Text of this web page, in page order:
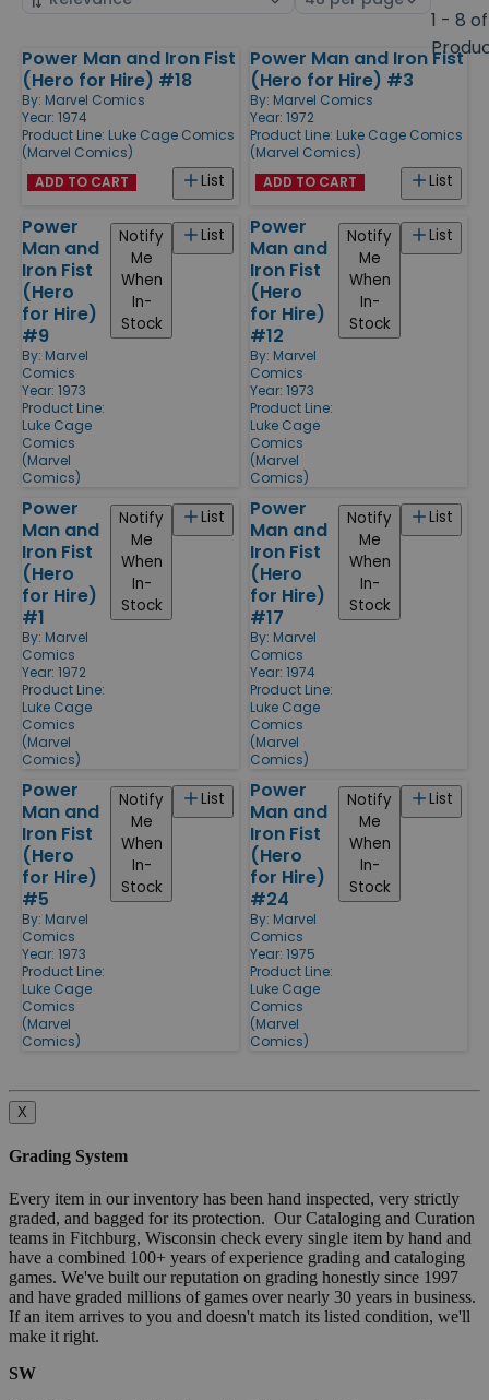
1 - 8
Products
Power Man and Iron Fist
(Hero for Hire) #18
By: Marvel Comics
Year: 1974
Product Line: Luke Cage Comics
(Marvel Comics)
List
ADD TO CART
Power Man and Iron Fist
(Hero for Hire) #3
By: Marvel Comics
Year: 1972
Product Line: Luke Cage Comics
(Marvel Comics)
List
ADD TO CART
Power
Man and
Iron Fist
(Hero
for Hire)
#9
By: Marvel
Comics
Year: 1973
Product Line:
Luke Cage
Comics
(Marvel
Comics)
List
Notify
Me
When
In-
Stock
Power
Man and
Iron Fist
(Hero
for Hire)
#12
By: Marvel
Comics
Year: 1973
Product Line:
Luke Cage
Comics
(Marvel
Comics)
List
Notify
Me
When
In-
Stock
Power
Man and
Iron Fist
(Hero
for Hire)
#1
By: Marvel
Comics
Year: 1972
Product Line:
Luke Cage
Comics
(Marvel
Comics)
List
Notify
Me
When
In-
Stock
Power
Man and
Iron Fist
(Hero
for Hire)
#17
By: Marvel
Comics
Year: 1974
Product Line:
Luke Cage
Comics
(Marvel
Comics)
List
Notify
Me
When
In-
Stock
Power
Man and
Iron Fist
(Hero
for Hire)
#5
By: Marvel
Comics
Year: 1973
Product Line:
Luke Cage
Comics
(Marvel
Comics)
List
Notify
Me
When
In-
Stock
Power
Man and
Iron Fist
(Hero
for Hire)
#24
By: Marvel
Comics
Year: 1975
Product Line:
Luke Cage
Comics
(Marvel
Comics)
List
Notify
Me
When
In-
Stock
X
Grading System
Every item in our inventory has been hand inspected, very strictly
graded, and bagged for its protection. Our Cataloging and Curation
teams in Fitchburg, Wisconsin check every single item by hand and
have a combined 100+ years of experience grading and cataloging
games. We've built our reputation on grading honestly since 1997
and have graded millions of games over nearly 30 years in business.
If an item arrives to you and doesn't match its listed condition, we'll
make it right.
SW